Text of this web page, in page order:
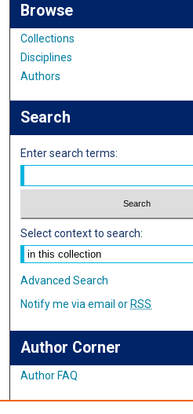
Browse
Collections
Disciplines
Authors
Search
Enter search terms:
Select context to search:
Advanced Search
Notify me via email or RSS
Author Corner
Author FAQ